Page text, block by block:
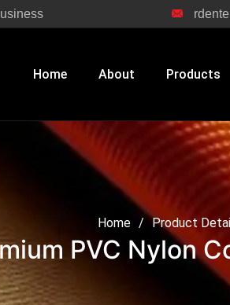
Home About Products
Coated
Home / Product
PVC Nylon